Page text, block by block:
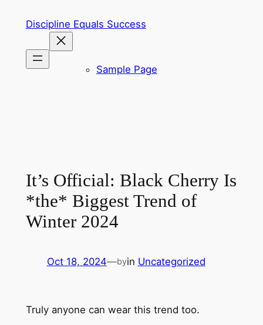
Discipline Equals Success
Sample Page
It’s Official: Black Cherry Is
*the* Biggest Trend of
Winter 2024
Oct 18, 2024—byin Uncategorized
Truly anyone can wear this trend too.